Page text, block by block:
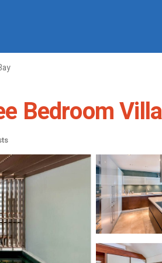
Bedroom